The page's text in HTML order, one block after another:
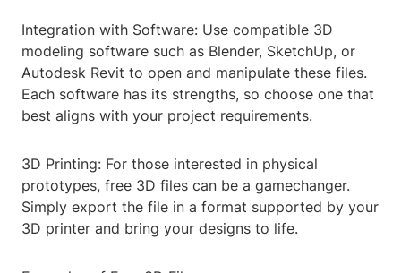
Integration with Software: Use compatible 3D
modeling software such as Blender, SketchUp, or
Autodesk Revit to open and manipulate these files.
Each software has its strengths, so choose one that
best aligns with your project requirements.
3D Printing: For those interested in physical
prototypes, free 3D files can be a gamechanger.
Simply export the file in a format supported by your
3D printer and bring your designs to life.